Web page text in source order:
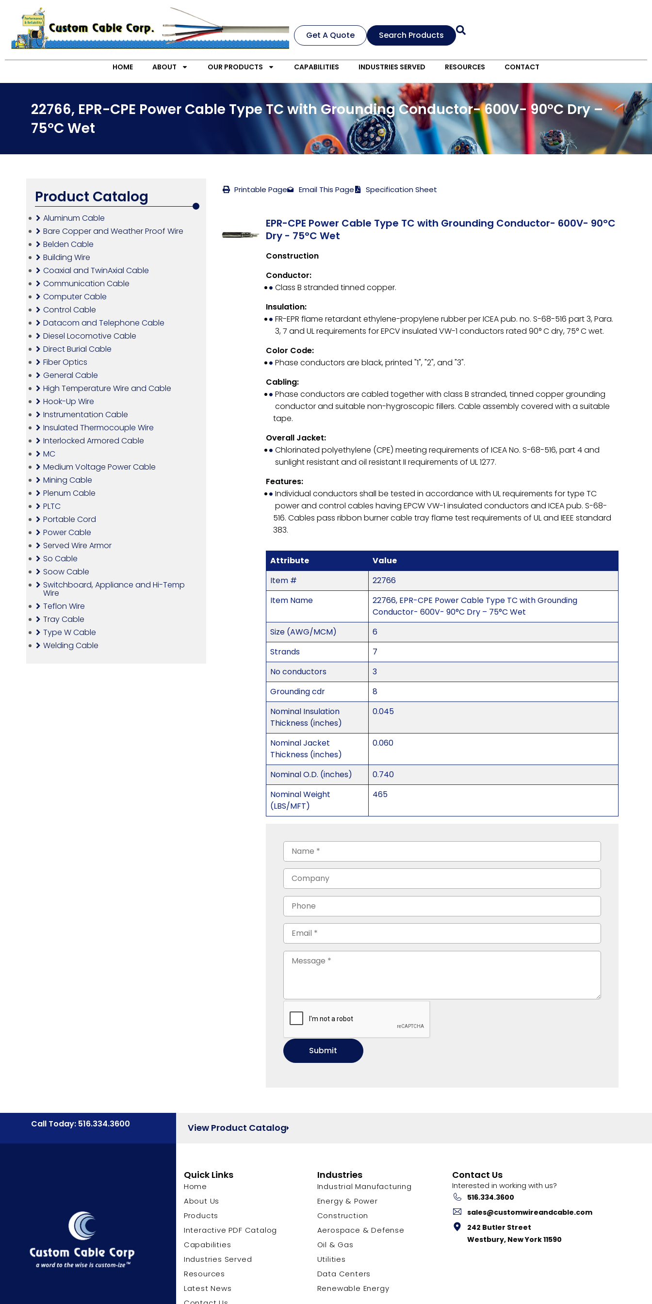
Get A Quote Search Products
HOME ABOUT OUR PRODUCTS CAPABILITIES INDUSTRIES SERVED RESOURCES CONTACT
22766, EPR-CPE Power Cable Type TC with Grounding Conductor- 600V- 90°C Dry –
75°C Wet
Product Catalog
Aluminum Cable
Bare Copper and Weather Proof Wire
Belden Cable
Building Wire
Coaxial and TwinAxial Cable
Communication Cable
Computer Cable
Control Cable
Datacom and Telephone Cable
Diesel Locomotive Cable
Direct Burial Cable
Fiber Optics
General Cable
High Temperature Wire and Cable
Hook-Up Wire
Instrumentation Cable
Insulated Thermocouple Wire
Interlocked Armored Cable
MC
Medium Voltage Power Cable
Mining Cable
Plenum Cable
PLTC
Portable Cord
Power Cable
Served Wire Armor
So Cable
Soow Cable
Switchboard, Appliance and Hi-Temp
Wire
Teflon Wire
Tray Cable
Type W Cable
Welding Cable
Printable Page Email This Page Specification Sheet
EPR-CPE Power Cable Type TC with Grounding Conductor- 600V- 90°C
Dry - 75°C Wet
Construction
Conductor:
Class B stranded tinned copper.
Insulation:
FR-EPR flame retardant ethylene-propylene rubber per ICEA pub. no. S-68-516 part 3, Para.
3, 7 and UL requirements for EPCV insulated VW-1 conductors rated 90° C dry, 75° C wet.
Color Code:
Phase conductors are black, printed "1", "2", and "3".
Cabling:
Phase conductors are cabled together with class B stranded, tinned copper grounding
conductor and suitable non-hygroscopic fillers. Cable assembly covered with a suitable
tape.
Overall Jacket:
Chlorinated polyethylene (CPE) meeting requirements of ICEA No. S-68-516, part 4 and
sunlight resistant and oil resistant II requirements of UL 1277.
Features:
Individual conductors shall be tested in accordance with UL requirements for type TC
power and control cables having EPCW VW-1 insulated conductors and ICEA pub. S-68-
516. Cables pass ribbon burner cable tray flame test requirements of UL and IEEE standard
383.
Attribute
Value
Item #
22766
Item Name
22766, EPR-CPE Power Cable Type TC with Grounding
Conductor- 600V- 90°C Dry – 75°C Wet
Size (AWG/MCM)
6
Strands
7
No conductors
3
Grounding cdr
8
Nominal Insulation
Thickness (inches)
0.045
Nominal Jacket
Thickness (inches)
0.060
Nominal O.D. (inches)
0.740
Nominal Weight
(LBS/MFT)
465
Call Today: 516.334.3600 View Product Catalog
Quick Links
Home
About Us
Products
Interactive PDF Catalog
Capabilities
Industries Served
Resources
Latest News
Industries
Industrial Manufacturing
Energy & Power
Construction
Aerospace & Defense
Oil & Gas
Utilities
Data Centers
Renewable Energy
Contact Us
Interested in working with us?
516.334.3600
sales@customwireandcable.com
242 Butler Street
Westbury, New York 11590